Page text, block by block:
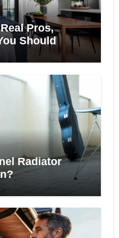
Pros,
Should
Wall
Radiator